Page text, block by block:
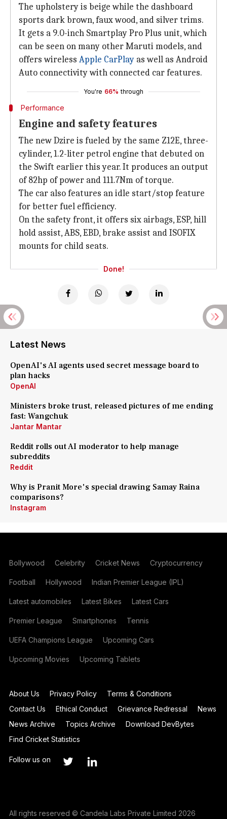
The upholstery is beige while the dashboard
sports dark brown, faux wood, and silver trims.
It gets a 9.0-inch Smartplay Pro Plus unit, which
can be seen on many other Maruti models, and
offers wireless Apple CarPlay as well as Android
Auto connectivity with connected car features.
You're 66% through
Performance
Engine and safety features
The new Dzire is fueled by the same Z12E, three-
cylinder, 1.2-liter petrol engine that debuted on
the Swift earlier this year. It produces an output
of 82hp of power and 111.7Nm of torque.
The car also features an idle start/stop feature
for better fuel efficiency.
On the safety front, it offers six airbags, ESP, hill
hold assist, ABS, EBD, brake assist and ISOFIX
mounts for child seats.
Done!
Latest News
OpenAI's AI agents used secret message board to
plan hacks
OpenAI
Ministers broke trust, released pictures of me ending
fast: Wangchuk
Jantar Mantar
Reddit rolls out AI moderator to help manage
subreddits
Reddit
Why is Pranit More's special drawing Samay Raina
comparisons?
Instagram
Bollywood Celebrity Cricket News Cryptocurrency
Football Hollywood Indian Premier League (IPL)
Latest automobiles Latest Bikes Latest Cars
Premier League Smartphones Tennis
UEFA Champions League Upcoming Cars
Upcoming Movies Upcoming Tablets
About Us Privacy Policy
Terms & Conditions
Contact Us
Ethical Conduct Grievance Redressal
News
News Archive
Topics Archive
Download DevBytes
Find Cricket Statistics
Follow us on
All rights reserved © Candela Labs Private Limited 2026